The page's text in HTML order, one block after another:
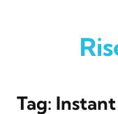
Tag: Instant